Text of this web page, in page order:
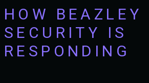
HOW BEAZLEY
SECURITY IS
RESPONDING